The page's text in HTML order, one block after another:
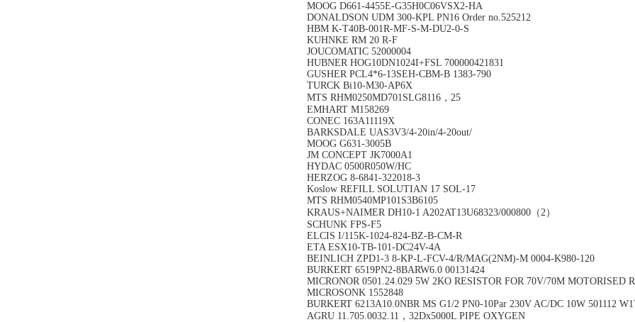
MOOG D661-4455E-G35H0C06VSX2-HA
DONALDSON UDM 300-KPL PN16 Order no.525212
HBM K-T40B-001R-MF-S-M-DU2-0-S
KUHNKE RM 20 R-F
JOUCOMATIC 52000004
HUBNER HOG10DN1024I+FSL 700000421831
GUSHER PCL4*6-13SEH-CBM-B 1383-790
TURCK Bi10-M30-AP6X
MTS RHM0250MD701SLG8116，25
EMHART M158269
CONEC 163A11119X
BARKSDALE UAS3V3/4-20in/4-20out/
MOOG G631-3005B
JM CONCEPT JK7000A1
HYDAC 0500R050W/HC
HERZOG 8-6841-322018-3
Koslow REFILL SOLUTIAN 17 SOL-17
MTS RHM0540MP101S3B6105
KRAUS+NAIMER DH10-1 A202AT13U68323/000800（2）
SCHUNK FPS-F5
ELCIS I/115K-1024-824-BZ-B-CM-R
ETA ESX10-TB-101-DC24V-4A
BEINLICH ZPD1-3 8-KP-L-FCV-4/R/MAG(2NM)-M 0004-K980-120
BURKERT 6519PN2-8BARW6.0 00131424
MICRONOR 0501.24.029 5W 2KO RESISTOR FOR 70V/70M MOTORISED
MICROSONK 1552848
BURKERT 6213A10.0NBR MS G1/2 PN0-10Par 230V AC/DC 10W 501112
AGRU 11.705.0032.11，32Dx5000L PIPE OXYGEN